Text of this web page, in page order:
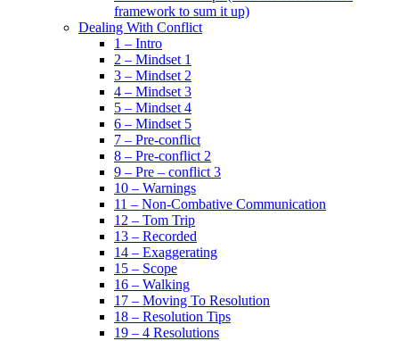
framework to sum it up)
Dealing With Conflict
1 – Intro
2 – Mindset 1
3 – Mindset 2
4 – Mindset 3
5 – Mindset 4
6 – Mindset 5
7 – Pre-conflict
8 – Pre-conflict 2
9 – Pre – conflict 3
10 – Warnings
11 – Non-Combative Communication
12 – Tom Trip
13 – Recorded
14 – Exaggerating
15 – Scope
16 – Walking
17 – Moving To Resolution
18 – Resolution Tips
19 – 4 Resolutions